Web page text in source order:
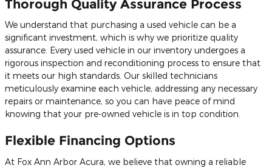
Thorough Quality Assurance Process
We understand that purchasing a used vehicle can be a
significant investment, which is why we prioritize quality
assurance. Every used vehicle in our inventory undergoes a
rigorous inspection and reconditioning process to ensure that
it meets our high standards. Our skilled technicians
meticulously examine each vehicle, addressing any necessary
repairs or maintenance, so you can have peace of mind
knowing that your pre-owned vehicle is in top condition.
Flexible Financing Options
At Fox Ann Arbor Acura, we believe that owning a reliable